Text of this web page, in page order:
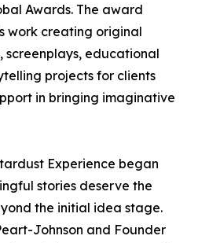
Awards. The award
work creating original
screenplays, educational
projects for clients
in bringing imaginative
Experience began
stories deserve the
the initial idea stage.
Johnson and Founder